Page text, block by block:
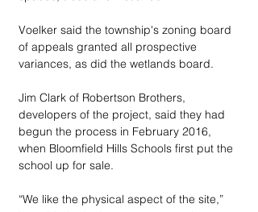
Voelker said the township's zoning board
of appeals granted all prospective
variances, as did the wetlands board.
Jim Clark of Robertson Brothers,
developers of the project, said they had
begun the process in February 2016,
when Bloomfield Hills Schools first put the
school up for sale.
“We like the physical aspect of the site,”